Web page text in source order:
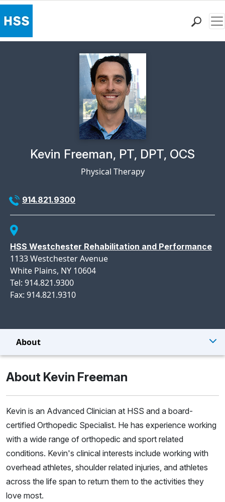
Research & Education
Why Choose HSS
Physician Profile Page for
Kevin Freeman, PT, DPT, OCS
Physical Therapy
914.821.9300
HSS Westchester Rehabilitation and Performance
1133 Westchester Avenue
White Plains, NY 10604
Tel: 914.821.9300
Fax: 914.821.9310
About
About Kevin Freeman
Kevin is an Advanced Clinician at HSS and a board-
certified Orthopedic Specialist. He has experience working
with a wide range of orthopedic and sport related
conditions. Kevin's clinical interests include working with
overhead athletes, shoulder related injuries, and athletes
across the life span to return them to the activities they
love most.